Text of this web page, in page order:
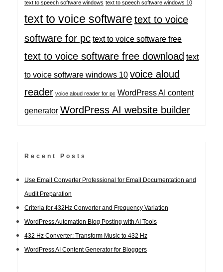
text to speech software windows text to speech software windows 10
text to voice software text to voice
software for pc text to voice software free
text to voice software free download text
to voice software windows 10 voice aloud
reader voice aloud reader for pc WordPress AI content
generator WordPress AI website builder
Recent Posts
Use Email Converter Professional for Email Documentation and
Audit Preparation
Criteria for 432Hz Converter and Frequency Variation
WordPress Automation Blog Posting with AI Tools
432 Hz Converter: Transform Music to 432 Hz
WordPress AI Content Generator for Bloggers